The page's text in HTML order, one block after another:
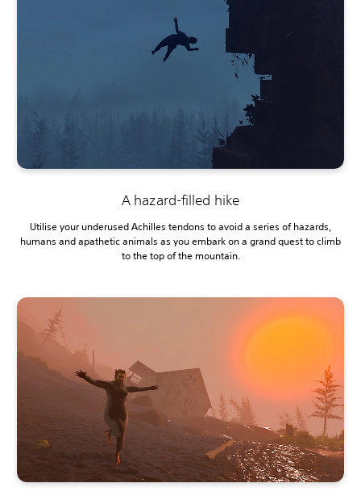
A hazard-filled hike
Utilise your underused Achilles tendons to avoid a series of hazards,
humans and apathetic animals as you embark on a grand quest to climb
to the top of the mountain.